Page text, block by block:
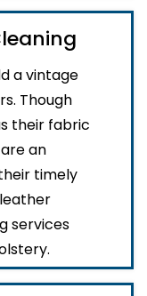
a vintage
Though
their fabric
an
timely
services